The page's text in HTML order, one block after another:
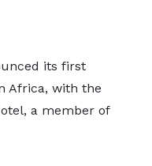
its first
Africa, with the
a member of